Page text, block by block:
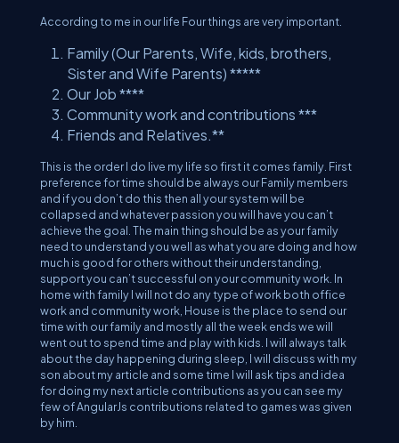
According to me in our life Four things are very important.
Family (Our Parents, Wife, kids, brothers,
Sister and Wife Parents) *****
Our Job ****
Community work and contributions ***
Friends and Relatives.**
This is the order I do live my life so first it comes family. First
preference for time should be always our Family members
and if you don’t do this then all your system will be
collapsed and whatever passion you will have you can’t
achieve the goal. The main thing should be as your family
need to understand you well as what you are doing and how
much is good for others without their understanding,
support you can’t successful on your community work. In
home with family I will not do any type of work both office
work and community work, House is the place to send our
time with our family and mostly all the week ends we will
went out to spend time and play with kids. I will always talk
about the day happening during sleep, I will discuss with my
son about my article and some time I will ask tips and idea
for doing my next article contributions as you can see my
few of AngularJs contributions related to games was given
by him.